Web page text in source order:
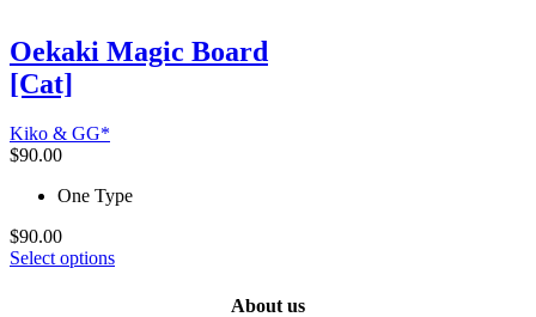
multiple
variants.
on
page
Oekaki Magic Board
[Cat]
Kiko & GG*
$90.00
One Type
$90.00
Select optionsThis
About us